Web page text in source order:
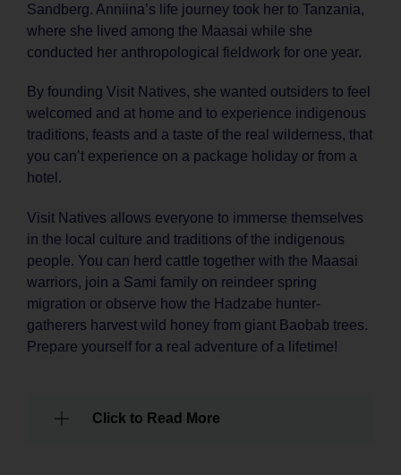
Sandberg. Anniina’s life journey took her to Tanzania,
where she lived among the Maasai while she
conducted her anthropological fieldwork for one year.
By founding Visit Natives, she wanted outsiders to feel
welcomed and at home and to experience indigenous
traditions, feasts and a taste of the real wilderness, that
you can’t experience on a package holiday or from a
hotel.
Visit Natives allows everyone to immerse themselves
in the local culture and traditions of the indigenous
people. You can herd cattle together with the Maasai
warriors, join a Sami family on reindeer spring
migration or observe how the Hadzabe hunter-
gatherers harvest wild honey from giant Baobab trees.
Prepare yourself for a real adventure of a lifetime!
Click to Read More